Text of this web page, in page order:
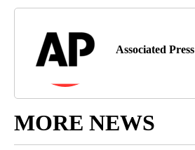
Associated Press
MORE NEWS